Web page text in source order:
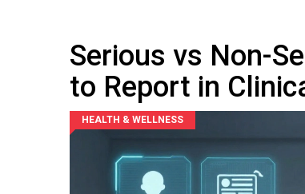
Serious vs Non-
to Report in
HEALTH & WELLNESS